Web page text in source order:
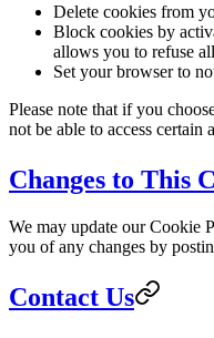
Delete cookies from
Block cookies by
allows you to refuse
Set your browser to
Please note that if you
not be able to access certain
Changes to This
We may update our Cookie
you of any changes by
Contact Us